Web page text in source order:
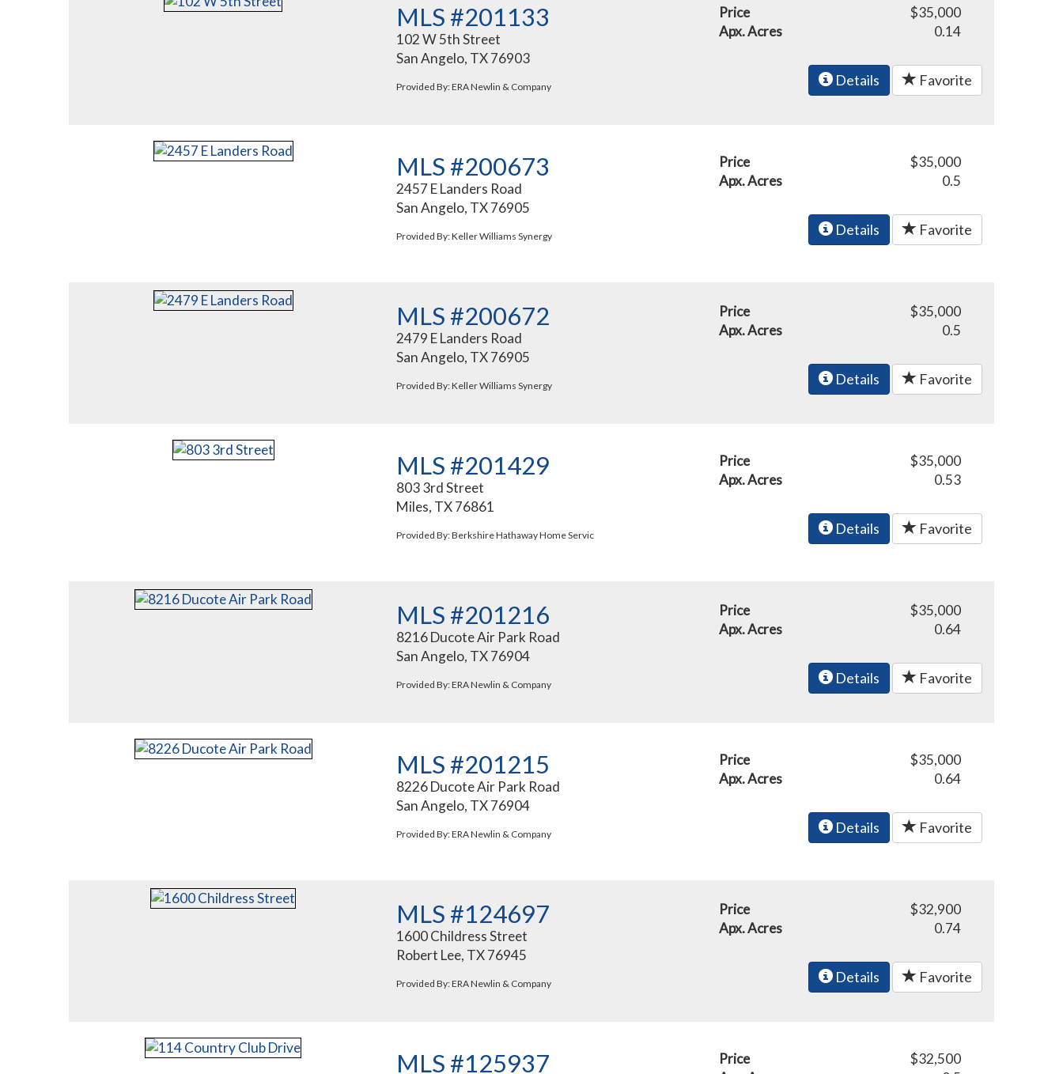
MLS #201133
102 W 5th Street
San Angelo, TX 76903
Provided By: ERA Newlin & Company
Price
$35,000
Apx. Acres
0.14
Details Favorite
MLS #200673
2457 E Landers Road
San Angelo, TX 76905
Provided By: Keller Williams Synergy
Price
$35,000
Apx. Acres
0.5
Details Favorite
MLS #200672
2479 E Landers Road
San Angelo, TX 76905
Provided By: Keller Williams Synergy
Price
$35,000
Apx. Acres
0.5
Details Favorite
MLS #201429
803 3rd Street
Miles, TX 76861
Provided By: Berkshire Hathaway Home Servic
Price
$35,000
Apx. Acres
0.53
Details Favorite
MLS #201216
8216 Ducote Air Park Road
San Angelo, TX 76904
Provided By: ERA Newlin & Company
Price
$35,000
Apx. Acres
0.64
Details Favorite
MLS #201215
8226 Ducote Air Park Road
San Angelo, TX 76904
Provided By: ERA Newlin & Company
Price
$35,000
Apx. Acres
0.64
Details Favorite
MLS #124697
1600 Childress Street
Robert Lee, TX 76945
Provided By: ERA Newlin & Company
Price
$32,900
Apx. Acres
0.74
Details Favorite
MLS #125937 Price
$32,500